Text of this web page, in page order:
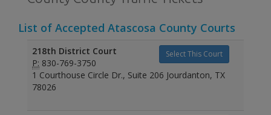
List of Accepted Atascosa County Courts
Select This Court
218th District Court
P: 830-769-3750
1 Courthouse Circle Dr., Suite 206 Jourdanton, TX
78026